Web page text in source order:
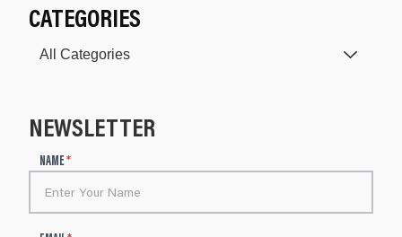
CATEGORIES
NEWSLETTER
e
s
NAME*